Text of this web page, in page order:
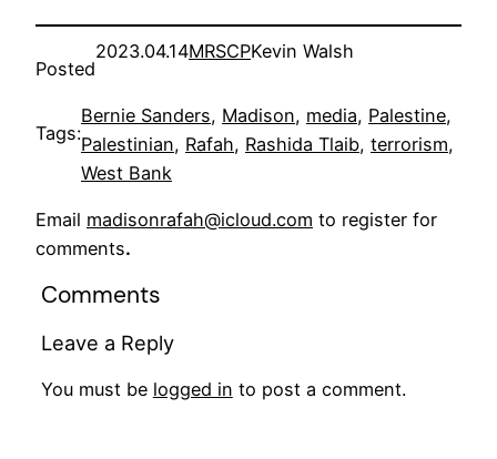
Posted
2023.04.14MRSCPKevin Walsh
Tags:
Bernie Sanders, Madison, media, Palestine
Palestinian, Rafah, Rashida Tlaib, terrorism
West Bank
Email madisonrafah@icloud.com to register for
comments.
Comments
Leave a Reply
You must be logged in to post a comment.